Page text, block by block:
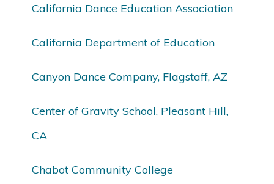
California Dance Education Association
California Department of Education
Canyon Dance Company, Flagstaff, AZ
Center of Gravity School, Pleasant Hill,
CA
Chabot Community College